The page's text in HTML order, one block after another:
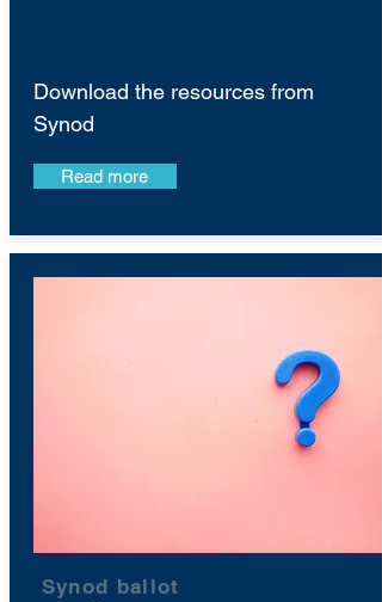
Download the resources from
Synod
Read more
Synod ballot